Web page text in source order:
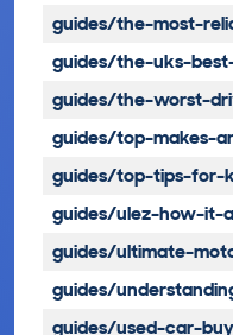
guides/the-most-
guides/the-uks-
guides/the-worst-
guides/top-makes-
guides/top-tips-for-
guides/ulez-how-it-
guides/ultimate-
guides/
guides/used-car-